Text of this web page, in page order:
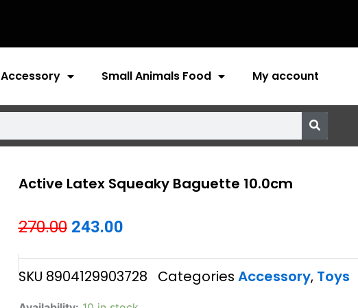
Accessory Small Animals Food My account
Active Latex Squeaky Baguette 10.0cm
270.00 Original
price
was:
243.00Current
price
is:
SKU 8904129903728 Categories Accessory, Toys
Active